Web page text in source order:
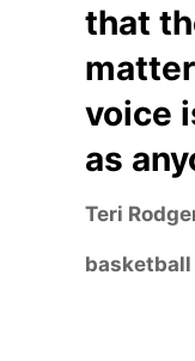
that
voice
as
Teri
basketball